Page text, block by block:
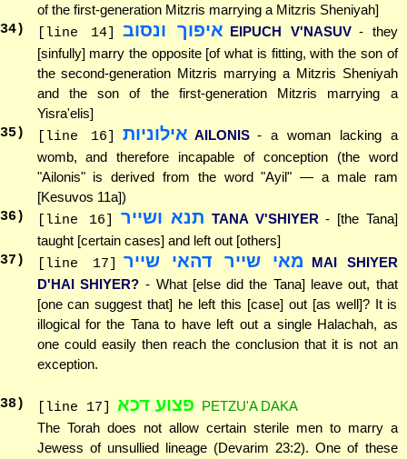
of the first-generation Mitzris marrying a Mitzris Sheniyah]
34) [line 14] איפוך ונסוב EIPUCH V'NASUV - they
[sinfully] marry the opposite [of what is fitting, with the son of
the second-generation Mitzris marrying a Mitzris Sheniyah
and the son of the first-generation Mitzris marrying a
Yisra'elis]
35) [line 16] אילוניות AILONIS - a woman lacking a
womb, and therefore incapable of conception (the word
"Ailonis" is derived from the word "Ayil" — a male ram
[Kesuvos 11a])
36) [line 16] תנא ושייר TANA V'SHIYER - [the Tana]
taught [certain cases] and left out [others]
37 ) [line 17] מאי שייר דהאי שייר
MAI SHIYER
D'HAI SHIYER? - What [else did the Tana] leave out, that
[one can suggest that] he left this [case] out [as well]? It is
illogical for the Tana to have left out a single Halachah, as
one could easily then reach the conclusion that it is not an
exception.
38) [line 17] פצוע דכא PETZU'A DAKA
The Torah does not allow certain sterile men to marry a
Jewess of unsullied lineage (Devarim 23:2). One of these